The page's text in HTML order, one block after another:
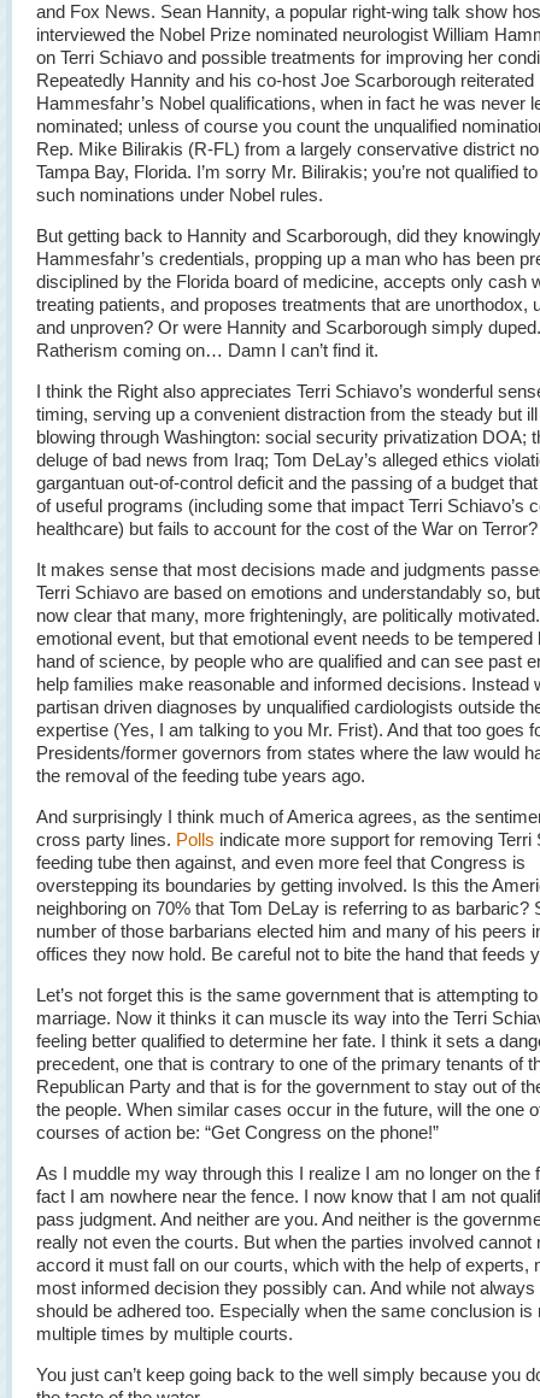
and Fox News. Sean Hannity, a popular right-wing talk show
interviewed the Nobel Prize nominated neurologist William
on Terri Schiavo and possible treatments for improving her
Repeatedly Hannity and his co-host Joe Scarborough reiterated
Hammesfahr’s Nobel qualifications, when in fact he was never
nominated; unless of course you count the unqualified
Rep. Mike Bilirakis (R-FL) from a largely conservative district
Tampa Bay, Florida. I’m sorry Mr. Bilirakis; you’re not qualified
such nominations under Nobel rules.
But getting back to Hannity and Scarborough, did they
Hammesfahr’s credentials, propping up a man who has been
disciplined by the Florida board of medicine, accepts only cash
treating patients, and proposes treatments that are unorthodox,
and unproven? Or were Hannity and Scarborough simply
Ratherism coming on… Damn I can’t find it.
I think the Right also appreciates Terri Schiavo’s wonderful
timing, serving up a convenient distraction from the steady but
blowing through Washington: social security privatization DOA;
deluge of bad news from Iraq; Tom DeLay’s alleged ethics
gargantuan out-of-control deficit and the passing of a budget
of useful programs (including some that impact Terri Schiavo’s
healthcare) but fails to account for the cost of the War on Terror?
It makes sense that most decisions made and judgments
Terri Schiavo are based on emotions and understandably so,
now clear that many, more frighteningly, are politically
emotional event, but that emotional event needs to be tempered
hand of science, by people who are qualified and can see past
help families make reasonable and informed decisions. Instead
partisan driven diagnoses by unqualified cardiologists outside
expertise (Yes, I am talking to you Mr. Frist). And that too goes
Presidents/former governors from states where the law would
the removal of the feeding tube years ago.
And surprisingly I think much of America agrees, as the
cross party lines. Polls indicate more support for removing Terri
feeding tube then against, and even more feel that Congress is
overstepping its boundaries by getting involved. Is this the
neighboring on 70% that Tom DeLay is referring to as barbaric?
number of those barbarians elected him and many of his peers
offices they now hold. Be careful not to bite the hand that feeds
Let’s not forget this is the same government that is attempting
marriage. Now it thinks it can muscle its way into the Terri
feeling better qualified to determine her fate. I think it sets a
precedent, one that is contrary to one of the primary tenants of
Republican Party and that is for the government to stay out of
the people. When similar cases occur in the future, will the one
courses of action be: “Get Congress on the phone!”
As I muddle my way through this I realize I am no longer on the
fact I am nowhere near the fence. I now know that I am not
pass judgment. And neither are you. And neither is the
really not even the courts. But when the parties involved cannot
accord it must fall on our courts, which with the help of experts,
most informed decision they possibly can. And while not always
should be adhered too. Especially when the same conclusion is
multiple times by multiple courts.
You just can’t keep going back to the well simply because you